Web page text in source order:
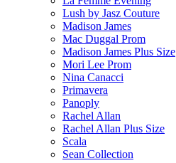
Lush by Jasz Couture
Madison James
Mac Duggal Prom
Madison James Plus Size
Mori Lee Prom
Nina Canacci
Primavera
Panoply
Rachel Allan
Rachel Allan Plus Size
Scala
Sean Collection